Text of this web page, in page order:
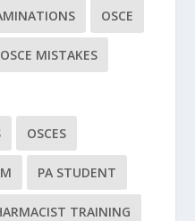
OSCE
OSCE MISTAKES
OSCES
PA STUDENT
TRAINING